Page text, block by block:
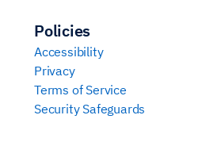
Policies
Accessibility
Privacy
Terms of Service
Security Safeguards